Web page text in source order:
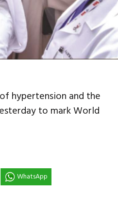
hypertension and the
to mark World
WhatsApp